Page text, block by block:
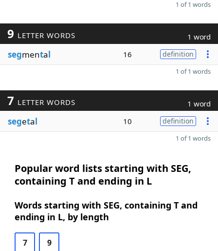
1 of 1 words
9 LETTER WORDS 1 word
segmental 16 definition
1 of 1 words
7 LETTER WORDS 1 word
segetal 10 definition
1 of 1 words
Popular word lists starting with SEG,
containing T and ending in L
Words starting with SEG, containing T and
ending in L, by length
7 9